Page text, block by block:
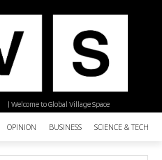
| Welcome to Global Village Space
OPINION BUSINESS SCIENCE &